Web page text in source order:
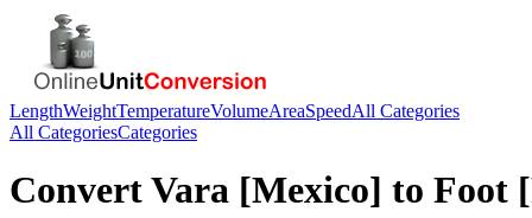
LengthWeightTemperatureVolumeAreaSpeedAll Categories
All CategoriesCategories
ConvertVara [Mexico] to Foot